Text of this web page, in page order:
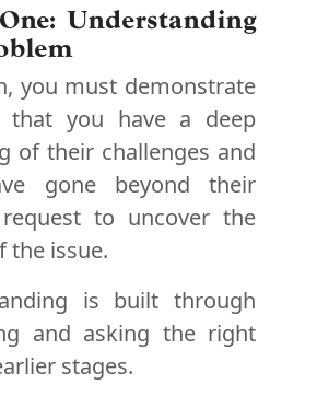
Understanding
you must demonstrate
you have a deep
of their challenges and
gone beyond their
request to uncover the
the issue.
is built through
and asking the right
stages.